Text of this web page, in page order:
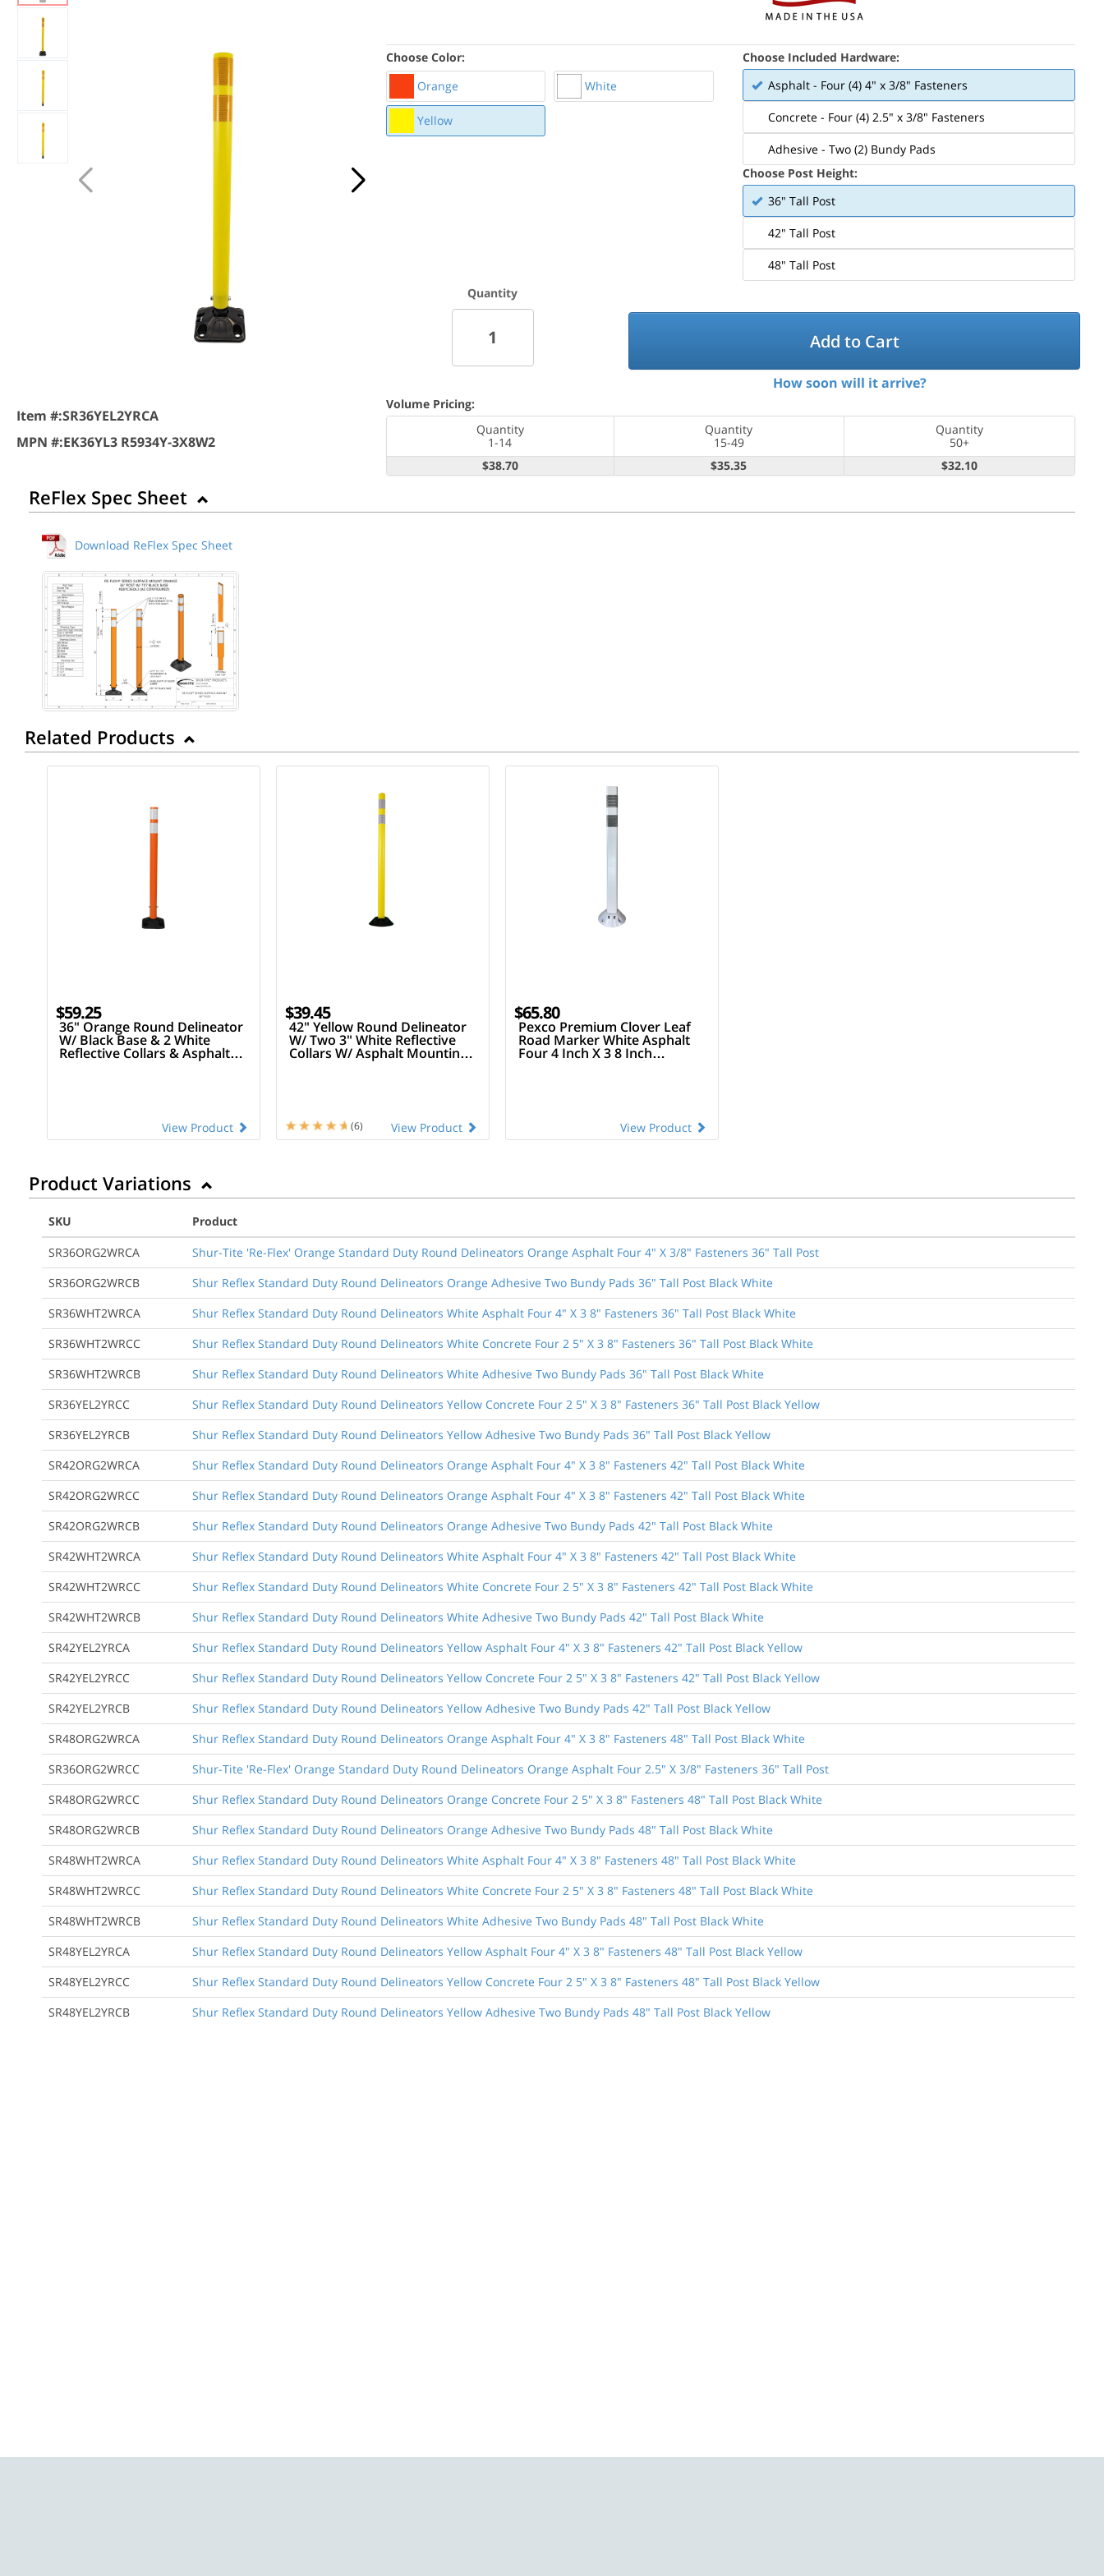
Item #:SR36YEL2YRCA
MPN #:EK36YL3 R5934Y-3X8W2
Choose Color:
Orange
White
Yellow
Choose Included Hardware:
Asphalt - Four (4) 4" x 3/8" Fasteners
Concrete - Four (4) 2.5" x 3/8" Fasteners
Adhesive - Two (2) Bundy Pads
Choose Post Height:
36" Tall Post
42" Tall Post
48" Tall Post
Quantity
Add to Cart
How soon will it arrive?
Volume Pricing:
Quantity
1-14
Quantity
15-49
Quantity
50+
$38.70
$35.35 $32.10
ReFlex Spec Sheet
Download ReFlex Spec Sheet
Related Products
$59.25
36" Orange Round Delineator
W/ Black Base & 2 White
Reflective Collars & Asphalt
Mounting Hardware
View Product
$39.45
42" Yellow Round Delineator
W/ Two 3" White Reflective
Collars W/ Asphalt Mounting
Hardware
View Product
(6)
$65.80
Pexco Premium Clover Leaf
Road Marker White Asphalt
Four 4 Inch X 3 8 Inch
View Product
Product Variations
SKU
Product
SR36ORG2WRCA
Shur-Tite 'Re-Flex' Orange Standard Duty Round Delineators Orange Asphalt Four 4" X 3/8" Fasteners 36" Tall Post
SR36ORG2WRCB
Shur Reflex Standard Duty Round Delineators Orange Adhesive Two Bundy Pads 36" Tall Post Black White
SR36WHT2WRCA
Shur Reflex Standard Duty Round Delineators White Asphalt Four 4" X 3 8" Fasteners 36" Tall Post Black White
SR36WHT2WRCC
Shur Reflex Standard Duty Round Delineators White Concrete Four 2 5" X 3 8" Fasteners 36" Tall Post Black White
SR36WHT2WRCB
Shur Reflex Standard Duty Round Delineators White Adhesive Two Bundy Pads 36" Tall Post Black White
SR36YEL2YRCC
Shur Reflex Standard Duty Round Delineators Yellow Concrete Four 2 5" X 3 8" Fasteners 36" Tall Post Black Yellow
SR36YEL2YRCB
Shur Reflex Standard Duty Round Delineators Yellow Adhesive Two Bundy Pads 36" Tall Post Black Yellow
SR42ORG2WRCA
Shur Reflex Standard Duty Round Delineators Orange Asphalt Four 4" X 3 8" Fasteners 42" Tall Post Black White
SR42ORG2WRCC
Shur Reflex Standard Duty Round Delineators Orange Asphalt Four 4" X 3 8" Fasteners 42" Tall Post Black White
SR42ORG2WRCB
Shur Reflex Standard Duty Round Delineators Orange Adhesive Two Bundy Pads 42" Tall Post Black White
SR42WHT2WRCA
Shur Reflex Standard Duty Round Delineators White Asphalt Four 4" X 3 8" Fasteners 42" Tall Post Black White
SR42WHT2WRCC
Shur Reflex Standard Duty Round Delineators White Concrete Four 2 5" X 3 8" Fasteners 42" Tall Post Black White
SR42WHT2WRCB
Shur Reflex Standard Duty Round Delineators White Adhesive Two Bundy Pads 42" Tall Post Black White
SR42YEL2YRCA
Shur Reflex Standard Duty Round Delineators Yellow Asphalt Four 4" X 3 8" Fasteners 42" Tall Post Black Yellow
SR42YEL2YRCC
Shur Reflex Standard Duty Round Delineators Yellow Concrete Four 2 5" X 3 8" Fasteners 42" Tall Post Black Yellow
SR42YEL2YRCB
Shur Reflex Standard Duty Round Delineators Yellow Adhesive Two Bundy Pads 42" Tall Post Black Yellow
SR48ORG2WRCA
Shur Reflex Standard Duty Round Delineators Orange Asphalt Four 4" X 3 8" Fasteners 48" Tall Post Black White
SR36ORG2WRCC
Shur-Tite 'Re-Flex' Orange Standard Duty Round Delineators Orange Asphalt Four 2.5" X 3/8" Fasteners 36" Tall Post
SR48ORG2WRCC
Shur Reflex Standard Duty Round Delineators Orange Concrete Four 2 5" X 3 8" Fasteners 48" Tall Post Black White
SR48ORG2WRCB
Shur Reflex Standard Duty Round Delineators Orange Adhesive Two Bundy Pads 48" Tall Post Black White
SR48WHT2WRCA
Shur Reflex Standard Duty Round Delineators White Asphalt Four 4" X 3 8" Fasteners 48" Tall Post Black White
SR48WHT2WRCC
Shur Reflex Standard Duty Round Delineators White Concrete Four 2 5" X 3 8" Fasteners 48" Tall Post Black White
SR48WHT2WRCB
Shur Reflex Standard Duty Round Delineators White Adhesive Two Bundy Pads 48" Tall Post Black White
SR48YEL2YRCA
Shur Reflex Standard Duty Round Delineators Yellow Asphalt Four 4" X 3 8" Fasteners 48" Tall Post Black Yellow
SR48YEL2YRCC
Shur Reflex Standard Duty Round Delineators Yellow Concrete Four 2 5" X 3 8" Fasteners 48" Tall Post Black Yellow
SR48YEL2YRCB
Shur Reflex Standard Duty Round Delineators Yellow Adhesive Two Bundy Pads 48" Tall Post Black Yellow